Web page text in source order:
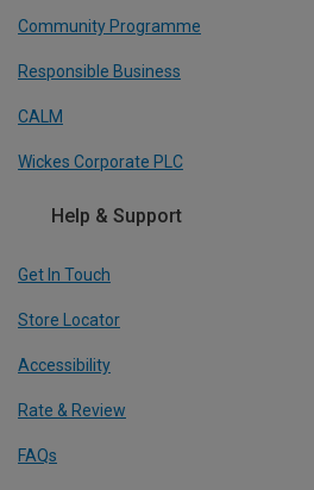
Community Programme
Responsible Business
CALM
Wickes Corporate PLC
Help & Support
Get In Touch
Store Locator
Accessibility
Rate & Review
FAQs